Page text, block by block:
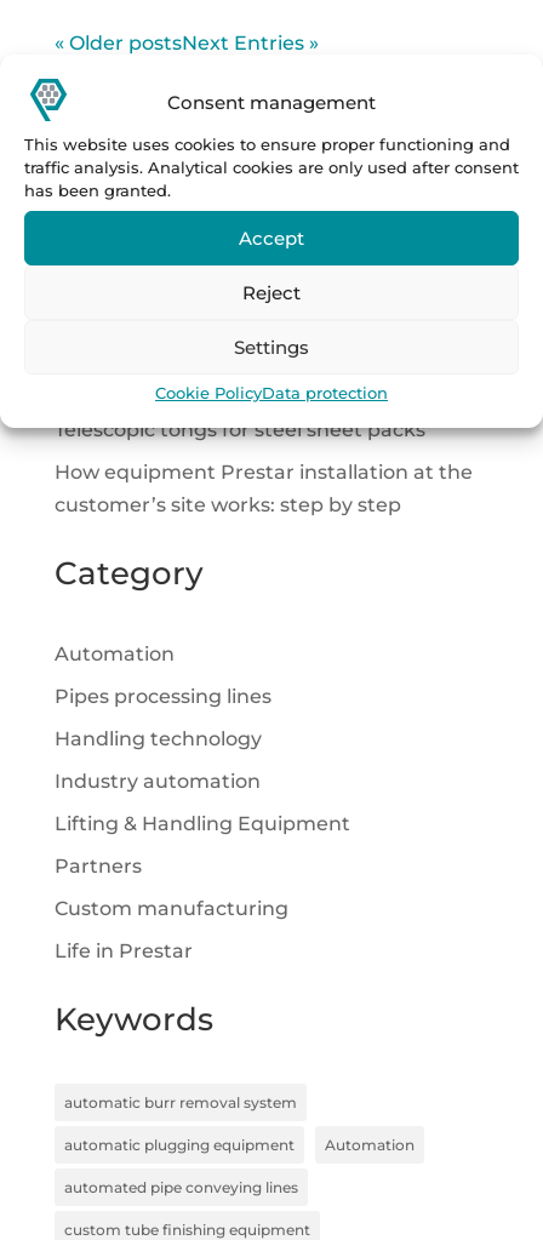
Consent management
This website uses cookies to ensure proper functioning and
traffic analysis. Analytical cookies are only used after consent
has been granted.
Accept
Reject
Settings
Cookie PolicyData protection
« Older postsNext Entries »
Latest Posts
How to transport 70-tonne loads across a
manufacturing plant?
Complete handling and automation
solutions in the DACH region
Telescopic tongs for steel sheet packs
How equipment Prestar installation at the
customer’s site works: step by step
Category
Automation
Pipes processing lines
Handling technology
Industry automation
Lifting & Handling Equipment
Partners
Custom manufacturing
Life in Prestar
Keywords
automatic burr removal system
automatic plugging equipment Automation
automated pipe conveying lines
custom tube finishing equipment